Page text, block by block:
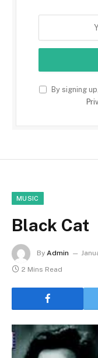
By signing
MUSIC
Black Cat
By Admin
2 Mins Read